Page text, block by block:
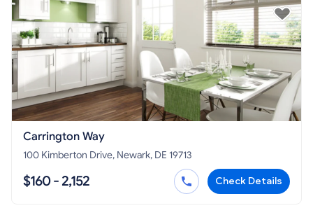
Carrington Way
100 Kimberton Drive, Newark, DE 19713
$160 - 2,152 Check Details